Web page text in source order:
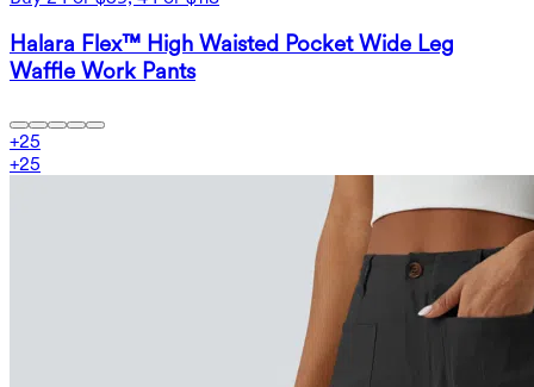
Halara Flex™ High Waisted Pocket Wide Leg
Waffle Work Pants
+25
+25